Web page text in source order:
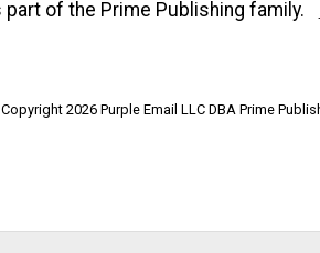
of the Prime Publishing family.
2026 Purple Email LLC DBA Prime